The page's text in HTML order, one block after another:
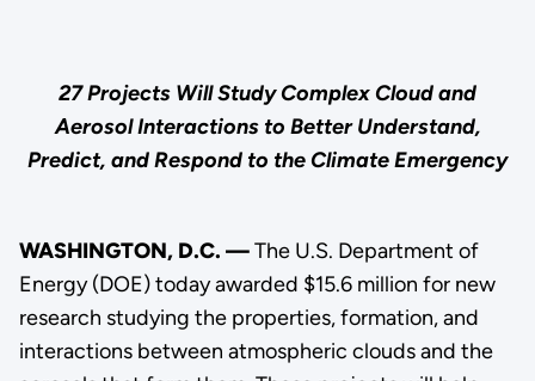
27 Projects Will Study Complex Cloud and
Aerosol Interactions to Better Understand,
Predict, and Respond to the Climate Emergency
WASHINGTON, D.C. —The U.S. Department of
Energy (DOE) today awarded $15.6 million for new
research studying the properties, formation, and
interactions between atmospheric clouds and the